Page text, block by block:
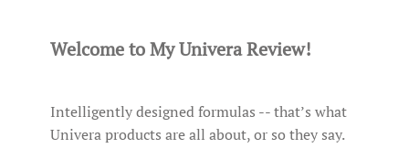
Welcome to My Univera Review!
Intelligently designed formulas -- that’s what
Univera products are all about, or so they say.